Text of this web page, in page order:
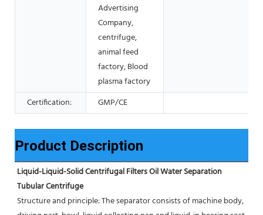
Advertising
Company,
centrifuge,
animal feed
factory, Blood
plasma factory
Certification: GMP/CE
Product Description
Liquid-Liquid-Solid Centrifugal Filters Oil Water Separation
Tubular Centrifuge
Structure and principle: The separator consists of machine body,